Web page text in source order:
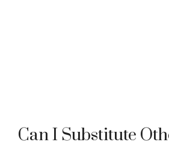
Can I Substitute